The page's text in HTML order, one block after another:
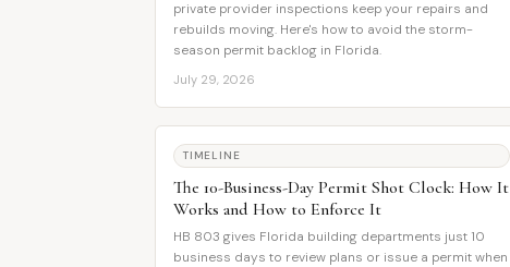
private provider inspections keep your repairs and
rebuilds moving. Here's how to avoid the storm-
season permit backlog in Florida.
July 29, 2026
TIMELINE
The 10-Business-Day Permit Shot Clock: How It
Works and How to Enforce It
HB 803 gives Florida building departments just 10
business days to review plans or issue a permit when